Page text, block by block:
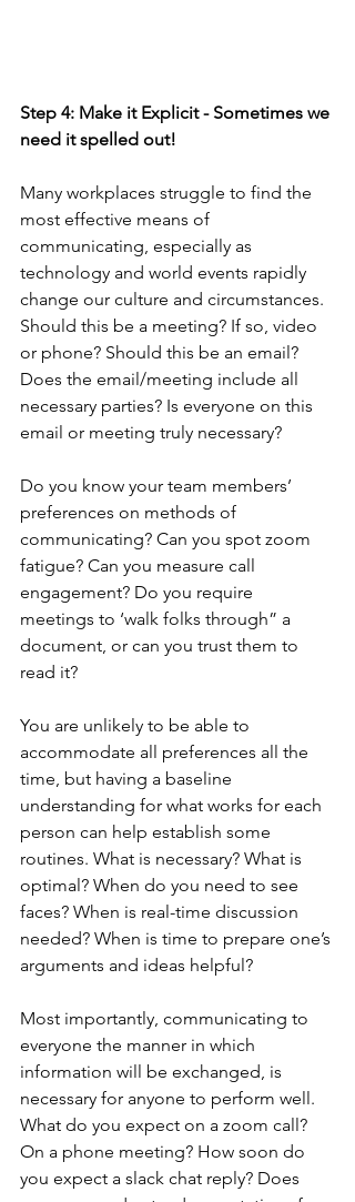
Step 4: Make it Explicit - Sometimes we
need it spelled out!
Many workplaces struggle to find the
most effective means of
communicating, especially as
technology and world events rapidly
change our culture and circumstances.
Should this be a meeting? If so, video
or phone? Should this be an email?
Does the email/meeting include all
necessary parties? Is everyone on this
email or meeting truly necessary?
Do you know your team members’
preferences on methods of
communicating? Can you spot zoom
fatigue? Can you measure call
engagement? Do you require
meetings to ‘walk folks through” a
document, or can you trust them to
read it?
You are unlikely to be able to
accommodate all preferences all the
time, but having a baseline
understanding for what works for each
person can help establish some
routines. What is necessary? What is
optimal? When do you need to see
faces? When is real-time discussion
needed? When is time to prepare one’s
arguments and ideas helpful?
Most importantly, communicating to
everyone the manner in which
information will be exchanged, is
necessary for anyone to perform well.
What do you expect on a zoom call?
On a phone meeting? How soon do
you expect a slack chat reply? Does